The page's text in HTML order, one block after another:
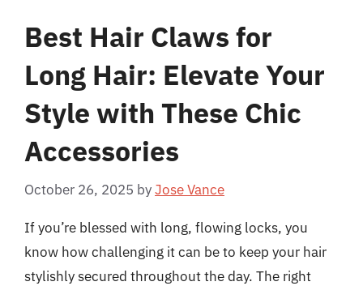
Best Hair Claws for
Long Hair: Elevate Your
Style with These Chic
Accessories
October 26, 2025 byJose Vance
If you’re blessed with long, flowing locks, you
know how challenging it can be to keep your hair
stylishly secured throughout the day. The right